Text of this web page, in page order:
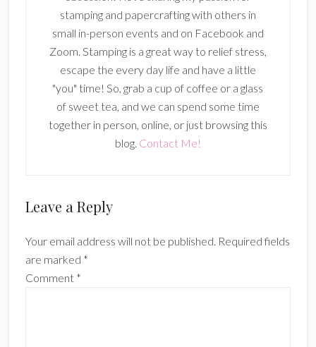
stamping and papercrafting with others in
small in-person events and on Facebook and
Zoom. Stamping is a great way to relief stress,
escape the every day life and have a little
"you" time! So, grab a cup of coffee or a glass
of sweet tea, and we can spend some time
together in person, online, or just browsing this
blog. Contact Me!
Reader
Leave a Reply
Your email address will not be published. Required fields
are marked *
Comment *